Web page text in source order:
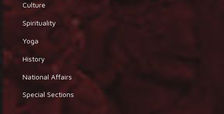
Culture
Spirituality
Yoga
History
National Affairs
Special Sections